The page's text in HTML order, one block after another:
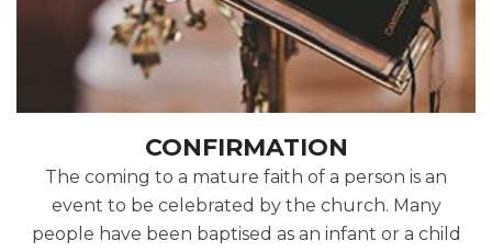
CONFIRMATION
The coming to a mature faith of a person is an
event to be celebrated by the church. Many
people have been baptised as an infant or a child